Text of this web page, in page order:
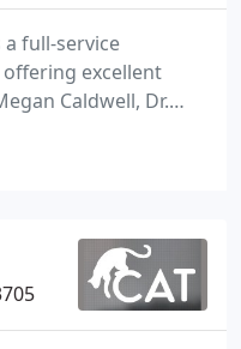
a full-service
excellent
Caldwell, Dr.
Katie Grawe, and
of professionals,